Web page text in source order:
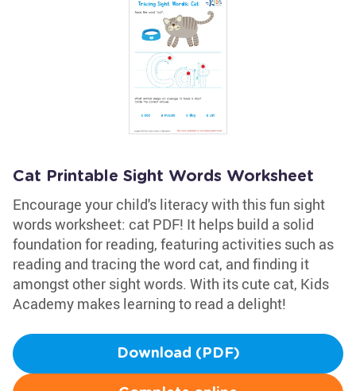
Cat Printable Sight Words Worksheet
Encourage your child's literacy with this fun sight
words worksheet: cat PDF! It helps build a solid
foundation for reading, featuring activities such as
reading and tracing the word cat, and finding it
amongst other sight words. With its cute cat, Kids
Academy makes learning to read a delight!
Download (PDF)